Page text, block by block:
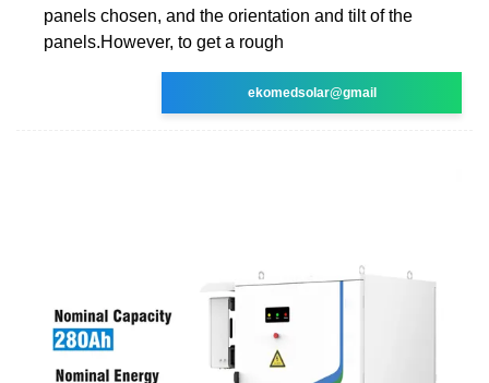
panels chosen, and the orientation and tilt of the
panels.However, to get a rough
ekomedsolar@gmail